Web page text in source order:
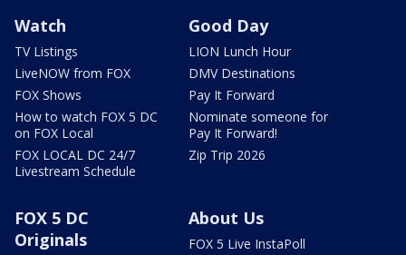
Watch
TV Listings
LiveNOW from FOX
FOX Shows
How to watch FOX 5 DC
on FOX Local
FOX LOCAL DC 24/7
Livestream Schedule
Good Day
LION Lunch Hour
DMV Destinations
Pay It Forward
Nominate someone for
Pay It Forward!
Zip Trip 2026
FOX 5 DC
Originals
About Us
FOX 5 Live InstaPoll